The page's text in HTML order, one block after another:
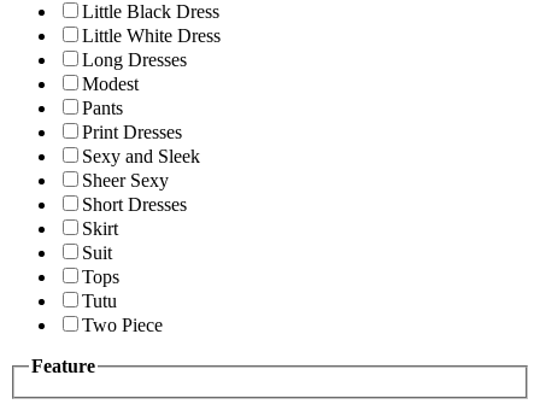
Little Black Dress
Little White Dress
Long Dresses
Modest
Pants
Print Dresses
Sexy and Sleek
Sheer Sexy
Short Dresses
Skirt
Suit
Tops
Tutu
Two Piece
Feature